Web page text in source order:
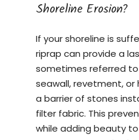
Shoreline Erosion?
If your shoreline is
riprap can provide a
sometimes referred to
seawall, revetment, or
a barrier of stones
filter fabric. This
while adding beauty